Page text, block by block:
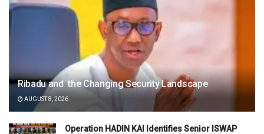
Ribadu and the Changing Security Landscape
AUGUST 8, 2026
Operation HADIN KAI Identifies Senior ISWAP